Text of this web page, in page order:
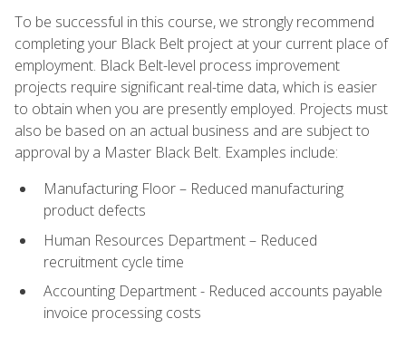
To be successful in this course, we strongly recommend
completing your Black Belt project at your current place of
employment. Black Belt-level process improvement
projects require significant real-time data, which is easier
to obtain when you are presently employed. Projects must
also be based on an actual business and are subject to
approval by a Master Black Belt. Examples include:
Manufacturing Floor – Reduced manufacturing
product defects
Human Resources Department – Reduced
recruitment cycle time
Accounting Department - Reduced accounts payable
invoice processing costs